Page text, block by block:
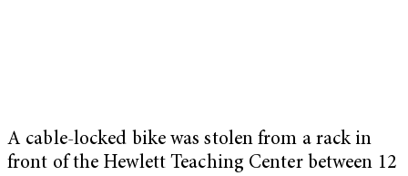
A cable-locked bike was stolen from a rack in
front of the Hewlett Teaching Center between 12